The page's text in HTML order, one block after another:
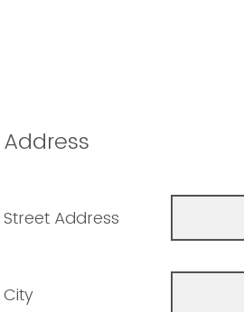
Address
Street Address
City